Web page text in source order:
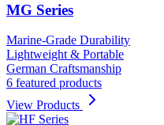
MG Series
Marine-Grade Durability
Lightweight & Portable
German Craftsmanship
6 featured products
View Products